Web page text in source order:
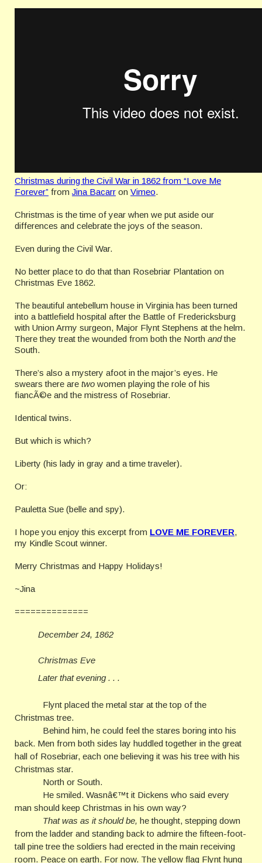
Christmas during the Civil War in 1862 from “Love Me
Forever” from Jina Bacarr on Vimeo.
Christmas is the time of year when we put aside our
differences and celebrate the joys of the season.
Even during the Civil War.
No better place to do that than Rosebriar Plantation on
Christmas Eve 1862.
The beautiful antebellum house in Virginia has been turned
into a battlefield hospital after the Battle of Fredericksburg
with Union Army surgeon, Major Flynt Stephens at the helm.
There they treat the wounded from both the North andthe
South.
There’s also a mystery afoot in the major’s eyes. He
swears there are two women playing the role of his
fiancÃ©e and the mistress of Rosebriar.
Identical twins.
But which is which?
Liberty (his lady in gray and a time traveler).
Or:
Pauletta Sue (belle and spy).
I hope you enjoy this excerpt from LOVE ME FOREVER,
my Kindle Scout winner.
Merry Christmas and Happy Holidays!
~Jina
==============
December 24, 1862
Christmas Eve
Later that evening . . .
Flynt placed the metal star at the top of the
Christmas tree.
Behind him, he could feel the stares boring into his
back. Men from both sides lay huddled together in the great
hall of Rosebriar, each one believing it was his tree with his
Christmas star.
North or South.
He smiled. Wasnâ€™t it Dickens who said every
man should keep Christmas in his own way?
That was as it should be, he thought, stepping down
from the ladder and standing back to admire the fifteen-foot-
tall pine tree the soldiers had erected in the main receiving
room. Peace on earth. For now. The yellow flag Flynt hung